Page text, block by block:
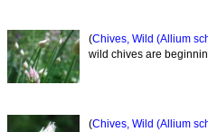
(Chives, Wild (Allium
wild chives are
(Chives, Wild (Allium